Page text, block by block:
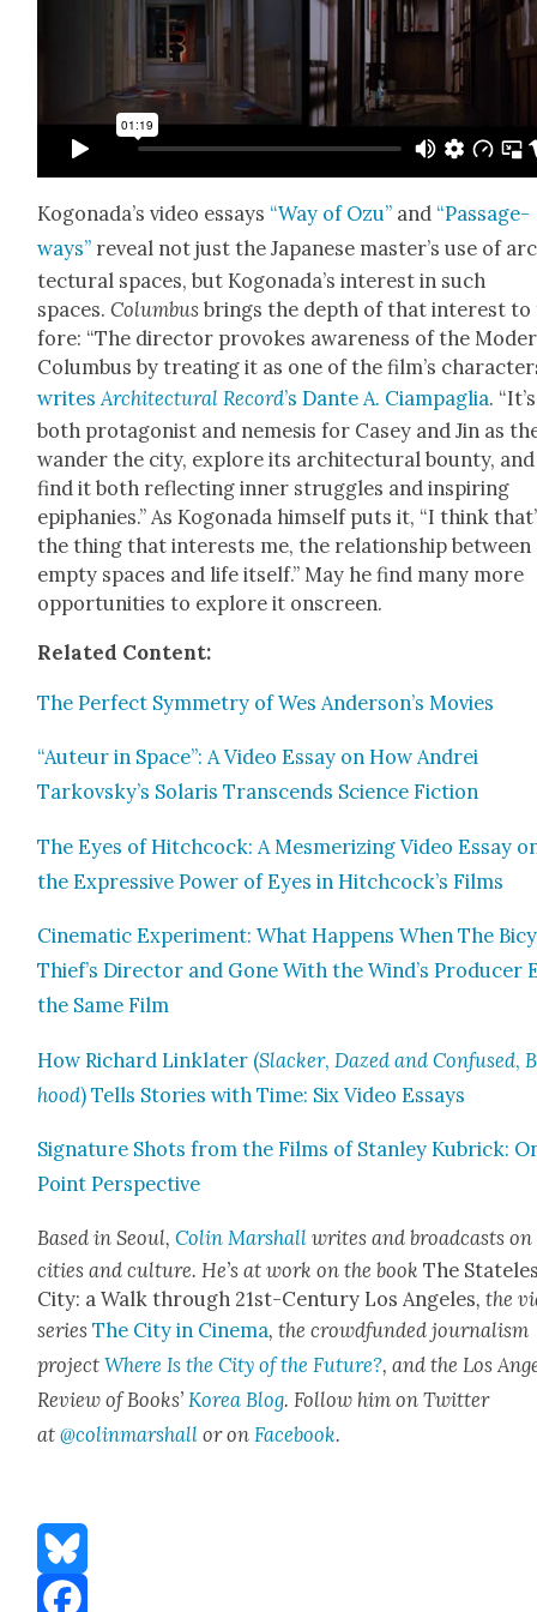
Kog­o­nada’s video essays “Way of Ozu” and “Pas­sage­
ways” reveal not just the Japan­ese mas­ter’s use of
tec­tur­al spaces, but Kog­o­nada’s inter­est in such
spaces.Colum­bus brings the depth of that inter­est to
fore: “The direc­tor pro­vokes aware­ness of the
Colum­bus by treat­ing it as one of the film’s
writesArchi­tec­tur­al Record’s Dante A. Ciampaglia. “It’s
both pro­tag­o­nist and neme­sis for Casey and Jin as
wan­der the city, explore its archi­tec­tur­al boun­ty, and
find it both reflect­ing inner strug­gles and inspir­ing
epipha­nies.” As Kog­o­na­da him­self puts it, “I think
the thing that inter­ests me, the rela­tion­ship between
emp­ty spaces and life itself.” May he find many more
oppor­tu­ni­ties to explore it onscreen.
Relat­ed Con­tent:
The Per­fect Sym­me­try of Wes Anderson’s Movies
“Auteur in Space”: A Video Essay on How Andrei
Tarkovsky’s Solaris Tran­scends Sci­ence Fic­tion
The Eyes of Hitch­cock: A Mes­mer­iz­ing Video Essay
the Expres­sive Pow­er of Eyes in Hitchcock’s Films
Cin­e­mat­ic Exper­i­ment: What Hap­pens When The
Thief’s Direc­tor and Gone With the Wind’s Pro­duc­er
the Same Film
How Richard Lin­klater (Slack­er, Dazed and Con­fused,
hood) Tells Sto­ries with Time: Six Video Essays
Sig­na­ture Shots from the Films of Stan­ley Kubrick:
Point Per­spec­tive
Based in Seoul,Col­in Mar­shall writes and broad­casts on
cities and cul­ture. He’s at work on the bookThe
City: a Walk through 21st-Cen­tu­ry Los Ange­les, the
seriesThe City in Cin­e­ma, the crowd­fund­ed jour­nal­ism
projectWhere Is the City of the Future?, and the Los
Review of Books’Korea Blog. Fol­low him on Twit­ter
at@colinmarshall or onFace­book.
Bluesky